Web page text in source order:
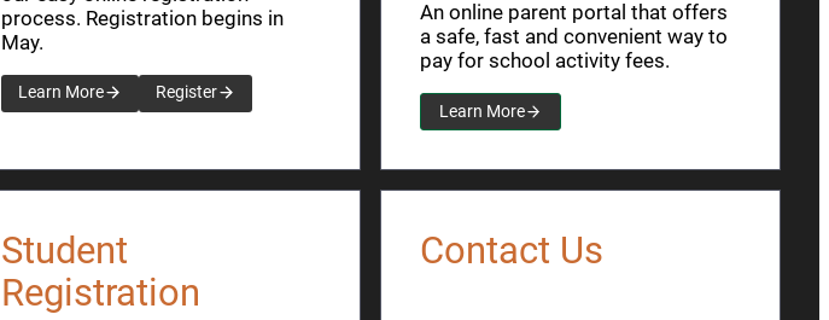
process. Registration begins in
May.
Learn More Register
An online parent portal that offers
a safe, fast and convenient way to
pay for school activity fees.
Learn More
Student
Registration
Contact Us